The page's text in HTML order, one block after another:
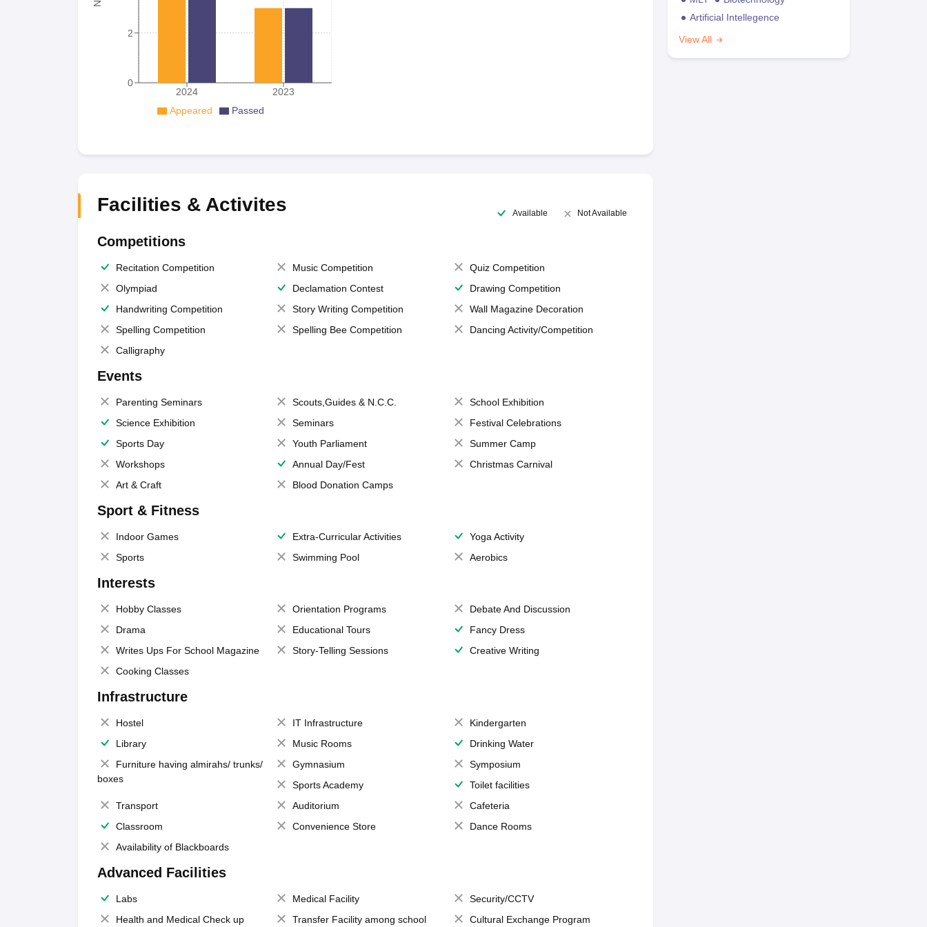
2024 2023
0
2
Appeared Passed
Facilities & Activites Available Not Available
Competitions
Recitation Competition Music Competition
Quiz Competition
Olympiad
Declamation Contest
Drawing Competition
Handwriting Competition
Story Writing Competition
Wall Magazine Decoration
Spelling Competition
Spelling Bee Competition
Dancing Activity/Competition
Calligraphy
Events
Parenting Seminars Scouts,Guides & N.C.C.
School Exhibition
Science Exhibition
Seminars
Festival Celebrations
Sports Day
Youth Parliament
Summer Camp
Workshops
Annual Day/Fest
Christmas Carnival
Art & Craft
Blood Donation Camps
Sport & Fitness
Indoor Games Extra-Curricular Activities
Yoga Activity
Sports
Swimming Pool Aerobics
Interests
Hobby Classes Orientation Programs
Debate And Discussion
Drama
Educational Tours
Fancy Dress
Writes Ups For School Magazine
Story-Telling Sessions
Creative Writing
Cooking Classes
Infrastructure
Hostel IT Infrastructure
Kindergarten
Library
Music Rooms
Drinking Water
Furniture having almirahs/ trunks/
boxes
Gymnasium
Symposium
Sports Academy
Toilet facilities
Transport
Auditorium
Cafeteria
Classroom
Convenience Store
Dance Rooms
Availability of Blackboards
Advanced Facilities
Labs Medical Facility
Security/CCTV
Health and Medical Check up
Transfer Facility among school Cultural Exchange Program
Artificial Intellegence
View All